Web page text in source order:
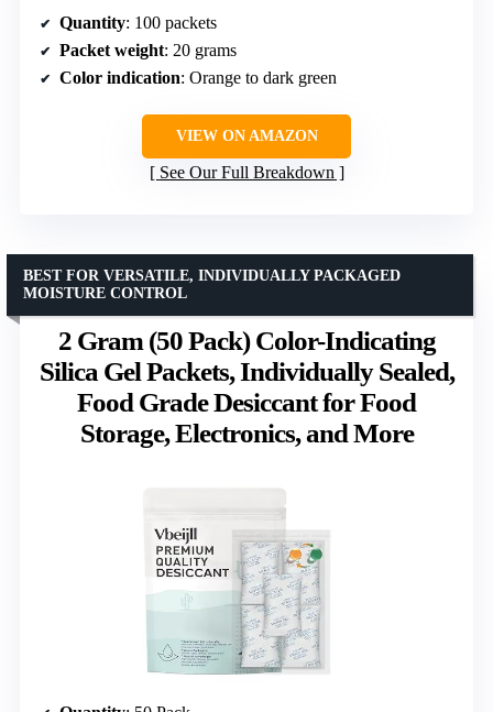
Quantity: 100 packets
Packet weight: 20 grams
Color indication: Orange to dark green
VIEW ON AMAZON
See Our Full Breakdown
2 Gram (50 Pack) Color-Indicating
Silica Gel Packets, Individually Sealed,
Food Grade Desiccant for Food
Storage, Electronics, and More
BEST FOR VERSATILE, INDIVIDUALLY PACKAGED
MOISTURE CONTROL